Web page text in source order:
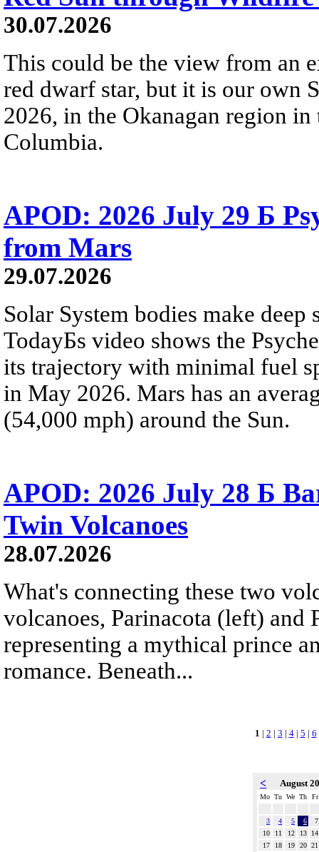
30.07.2026
This could be the view from an
red dwarf star, but it is our own
2026, in the Okanagan region
Columbia.
APOD: 2026 July 29 Б
from Mars
29.07.2026
Solar System bodies make
TodayБs video shows the
its trajectory with minimal fuel
in May 2026. Mars has an
(54,000 mph) around the Sun.
APOD: 2026 July 28 Б
Twin Volcanoes
28.07.2026
What's connecting these two
volcanoes, Parinacota (left) and
representing a mythical prince
romance. Beneath...
1 | 2 | 3 | 4| 5 | 6
< August
Mo Tu We Th Fr
3 4 5 6
7
10
11 12 13
14
17
18 19 20 21